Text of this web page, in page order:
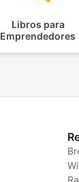
Libros para
Emprendedores